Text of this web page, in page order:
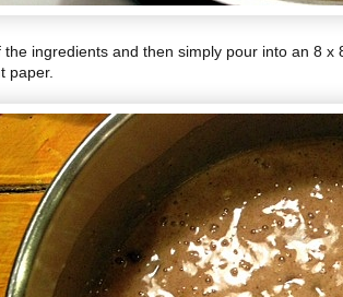
the ingredients and then simply pour into an 8
paper.